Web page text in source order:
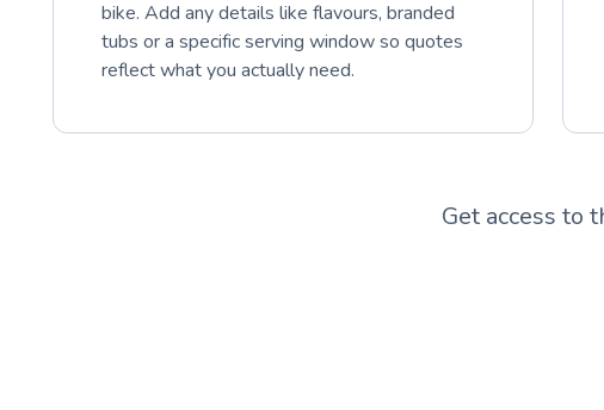
bike. Add any details like flavours, branded
tubs or a specific serving window so quotes
reflect what you actually need.
Get access to